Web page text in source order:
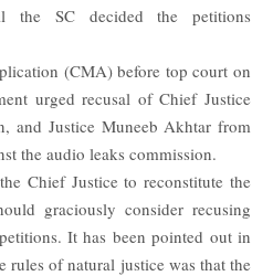
the SC decided the petitions
(CMA) before top court on
urged recusal ofChief Justice
and Justice Muneeb Akhtar from
the audio leaks commission.
Chief Justice to reconstitute the
graciously consider recusing
It has been pointed out in
rules of natural justice was that the